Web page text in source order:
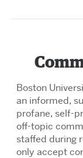
Boston
an informed,
profane, self-
off-topic
staffed during
only accept